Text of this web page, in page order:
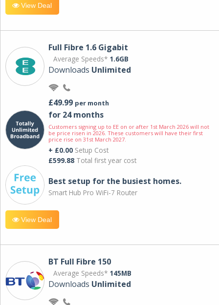
View Deal
Full Fibre 1.6 Gigabit
Average Speeds* 1.6GB
Downloads Unlimited
£49.99 per month
for 24 months
Customers signing up to EE on or after 1st March 2026 will not
be price risen in 2026. These customers will have their first
price rise on 31st March 2027.
+ £0.00 Setup Cost
£599.88 Total first year cost
Best setup for the busiest homes.
Smart Hub Pro WiFi-7 Router
View Deal
BT Full Fibre 150
Average Speeds* 145MB
Downloads Unlimited